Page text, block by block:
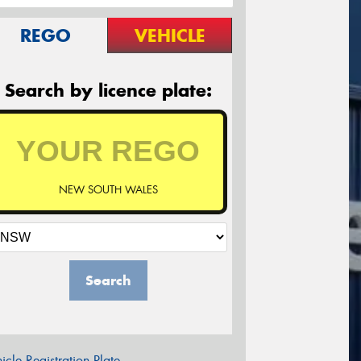
REGO VEHICLE
Search by licence plate:
NEW SOUTH WALES
Search